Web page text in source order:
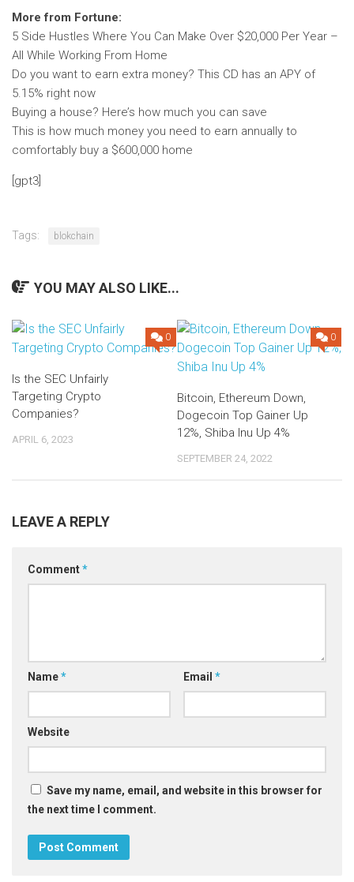
More from Fortune:
5 Side Hustles Where You Can Make Over $20,000 Per Year –
All While Working From Home
Do you want to earn extra money? This CD has an APY of
5.15% right now
Buying a house? Here’s how much you can save
This is how much money you need to earn annually to
comfortably buy a $600,000 home
[gpt3]
Tags: blokchain
YOU MAY ALSO LIKE...
0
Is the SEC Unfairly
Targeting Crypto
Companies?
APRIL 6, 2023
0
Bitcoin, Ethereum Down,
Dogecoin Top Gainer Up
12%, Shiba Inu Up 4%
SEPTEMBER 24, 2022
LEAVE A REPLY
Comment*
Name* Email *
Website
Save my name, email, and website in this browser for
the next time I comment.